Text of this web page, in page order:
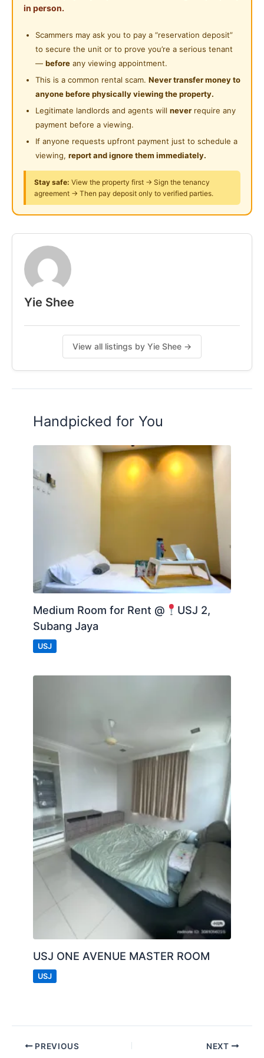
Shared Bathroom
Cleaning Service Provided
Playground
Near Supermarket
Near Shopping Mall
Near Food Court
Near Highway
Near Clinic/Hospital
restaurants. Weekly cleaning, fresh food supplies,
pet-friendly home with French Bulldog. Rooms
include AC, fan, study desk, wardrobe, queen bed &
secure lock. Comfortable, private & convenient stay!
Posted by:The Landlord Of The Property
in person.
Scammers may ask you to pay a “reservation deposit”
to secure the unit or to prove you’re a serious tenant
— before any viewing appointment.
This is a common rental scam. Never transfer money to
anyone before physically viewing the property.
Legitimate landlords and agents will never require any
payment before a viewing.
If anyone requests upfront payment just to schedule a
viewing, report and ignore them immediately.
Stay safe: View the property first → Sign the tenancy
agreement → Then pay deposit only to verified parties.
Yie Shee
View all listings by Yie Shee →
Handpicked for You
Medium Room for Rent @
USJ 2,
Subang Jaya
USJ
USJ ONE AVENUE MASTER ROOM
USJ
PREVIOUS NEXT